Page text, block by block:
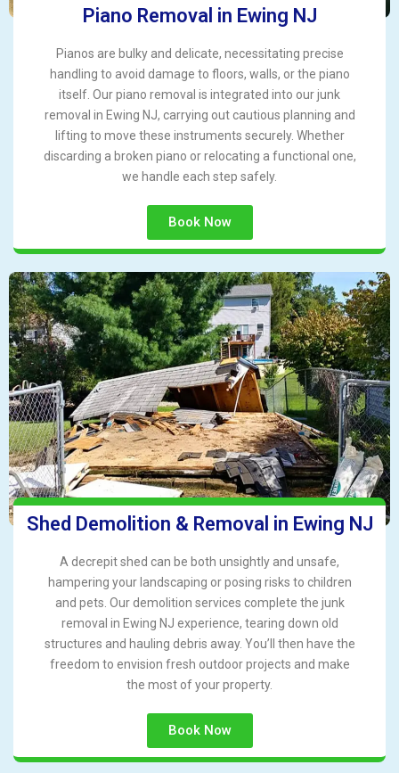
Piano Removal in Ewing NJ
Pianos are bulky and delicate, necessitating precise
handling to avoid damage to floors, walls, or the piano
itself. Our piano removal is integrated into our junk
removal in Ewing NJ, carrying out cautious planning and
lifting to move these instruments securely. Whether
discarding a broken piano or relocating a functional one,
we handle each step safely.
Book Now
Shed Demolition & Removal in Ewing NJ
A decrepit shed can be both unsightly and unsafe,
hampering your landscaping or posing risks to children
and pets. Our demolition services complete the junk
removal in Ewing NJ experience, tearing down old
structures and hauling debris away. You’ll then have the
freedom to envision fresh outdoor projects and make
the most of your property.
Book Now